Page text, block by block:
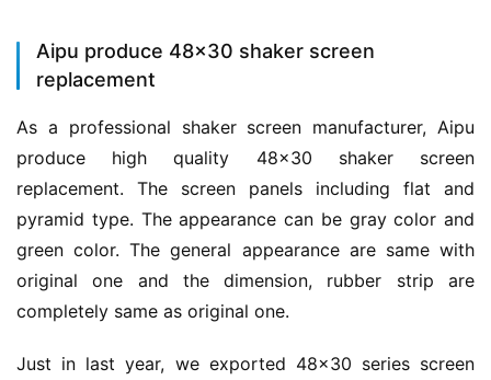
Aipu produce 48×30 shaker screen
replacement
As a professional shaker screen manufacturer, Aipu
produce high quality 48×30 shaker screen
replacement. The screen panels including flat and
pyramid type. The appearance can be gray color and
green color. The general appearance are same with
original one and the dimension, rubber strip are
completely same as original one.
Just in last year, we exported 48×30 series screen